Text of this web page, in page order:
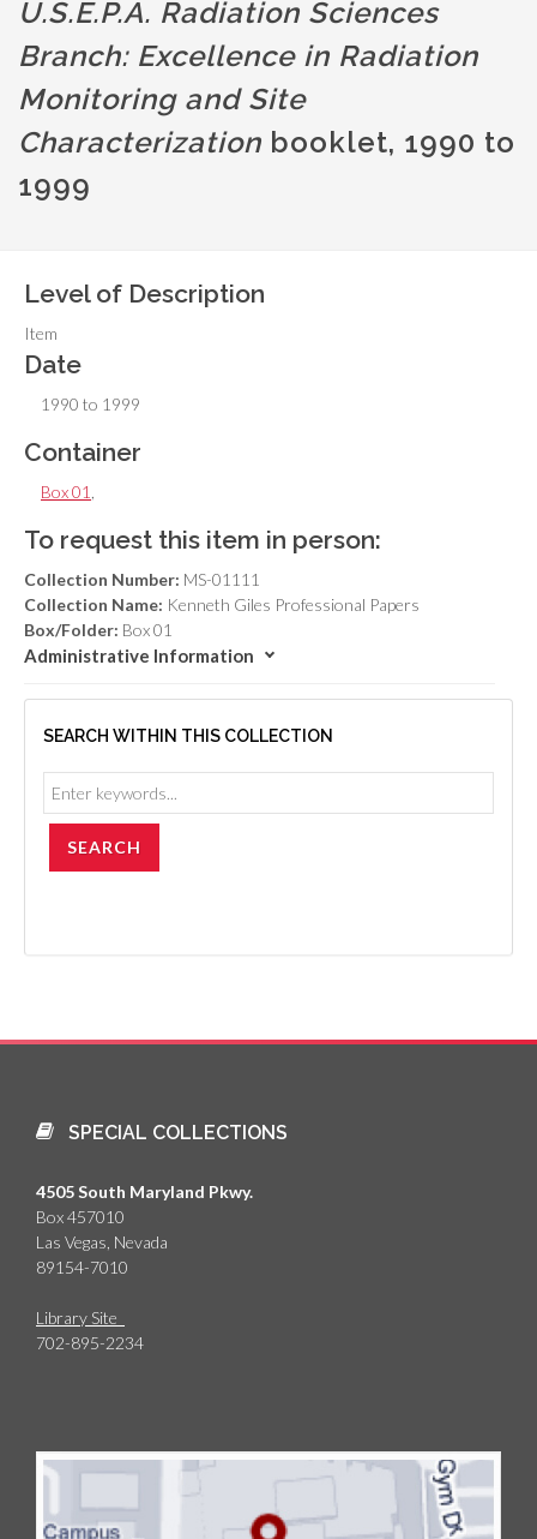
U.S.E.P.A. Radiation Sciences
Branch: Excellence in Radiation
Monitoring and Site
Characterization booklet, 1990 to
1999
Level of Description
Item
Date
1990 to 1999
Container
Box 01
To request this item in person:
Collection Number: MS-01111
Collection Name: Kenneth Giles Professional Papers
Box/Folder: Box 01
Administrative Information
SEARCH WITHIN THIS COLLECTION
SPECIAL COLLECTIONS
4505 South Maryland Pkwy.
Box 457010
Las Vegas, Nevada
89154-7010
Library Site
702-895-2234